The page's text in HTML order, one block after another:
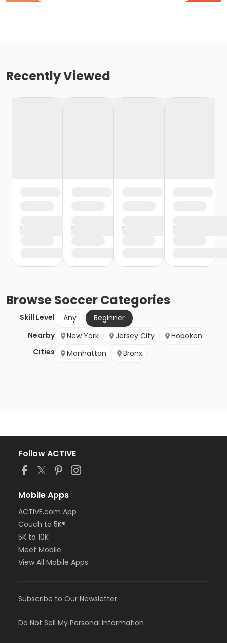
Recently Viewed
BrowseSoccerCategories
Skill Level Any
Beginner
Nearby
Cities
New York Jersey City
Hoboken
Manhattan
Bronx
Follow ACTIVE
Mobile Apps
ACTIVE.com App
Couch to 5K®
5K to 10K
Meet Mobile
View All Mobile Apps
Subscribe to Our Newsletter
Do Not Sell My Personal Information